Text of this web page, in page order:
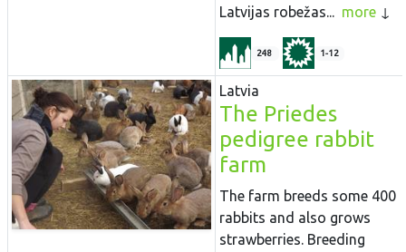
Latvijas robežas... more
248 1-12
Latvia
The Priedes
pedigree rabbit
farm
The farm breeds some 400
rabbits and also grows
strawberries. Breeding